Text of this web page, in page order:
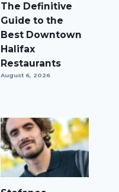
The Definitive
Guide to the
Best Downtown
Halifax
Restaurants
August 6, 2026